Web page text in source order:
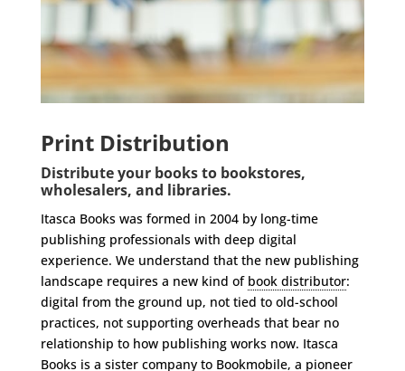
Print Distribution
Distribute your books to bookstores,
wholesalers, and libraries.
Itasca Books was formed in 2004 by long-time
publishing professionals with deep digital
experience. We understand that the new publishing
landscape requires a new kind of book distributor:
digital from the ground up, not tied to old-school
practices, not supporting overheads that bear no
relationship to how publishing works now. Itasca
Books is a sister company to Bookmobile, a pioneer